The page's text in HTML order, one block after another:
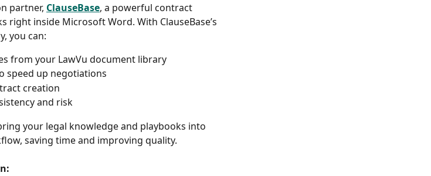
partner, ClauseBase, a powerful contract
inside Microsoft Word. With ClauseBase’s
you can:
from your LawVu document library
speed up negotiations
creation
and risk
your legal knowledge and playbooks into
saving time and improving quality.